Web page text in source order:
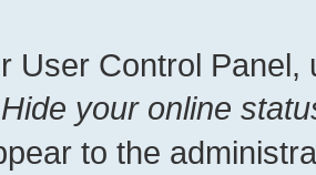
User Control Panel,
Hide your online
to the